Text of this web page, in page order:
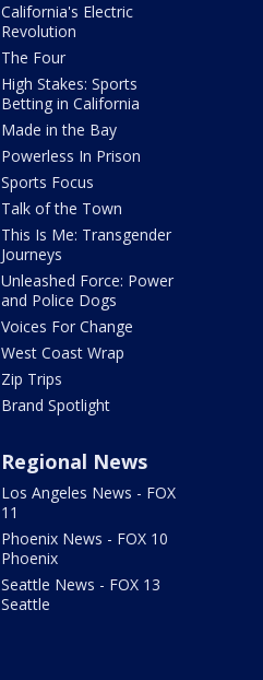
California's Electric
Revolution
The Four
High Stakes: Sports
Betting in California
Made in the Bay
Powerless In Prison
Sports Focus
Talk of the Town
This Is Me: Transgender
Journeys
Unleashed Force: Power
and Police Dogs
Voices For Change
West Coast Wrap
Zip Trips
Brand Spotlight
Regional News
Los Angeles News - FOX
11
Phoenix News - FOX 10
Phoenix
Seattle News - FOX 13
Seattle